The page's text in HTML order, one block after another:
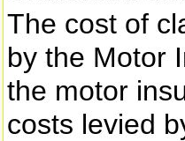
The cost of
by the Motor
the motor
costs levied